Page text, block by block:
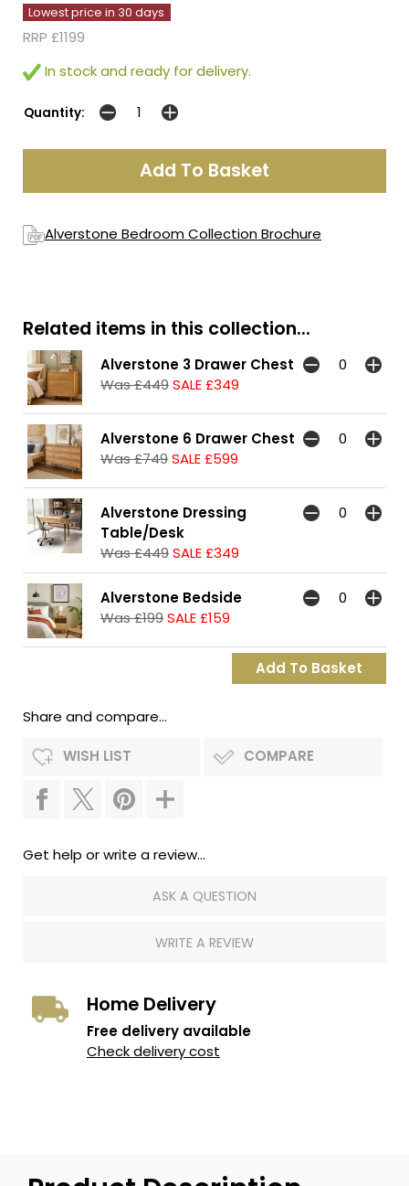
Lowest price in 30 days
RRP £1199
In stock and ready for delivery.
Quantity:
Alverstone Bedroom Collection Brochure
Related items in this collection...
Alverstone 3 Drawer Chest
Was £449SALE £349
Alverstone 6 Drawer Chest
Was £749SALE £599
Alverstone Dressing
Table/Desk
Was £449SALE £349
Alverstone Bedside
Was £199SALE £159
Share and compare...
WISH LIST COMPARE
Get help or write a review...
ASK A QUESTION
WRITE A REVIEW
Home Delivery
Free delivery available
Check delivery cost